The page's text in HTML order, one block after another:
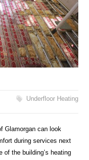
Underfloor Heating
Glamorgan can look
during services next
of the building’s heating